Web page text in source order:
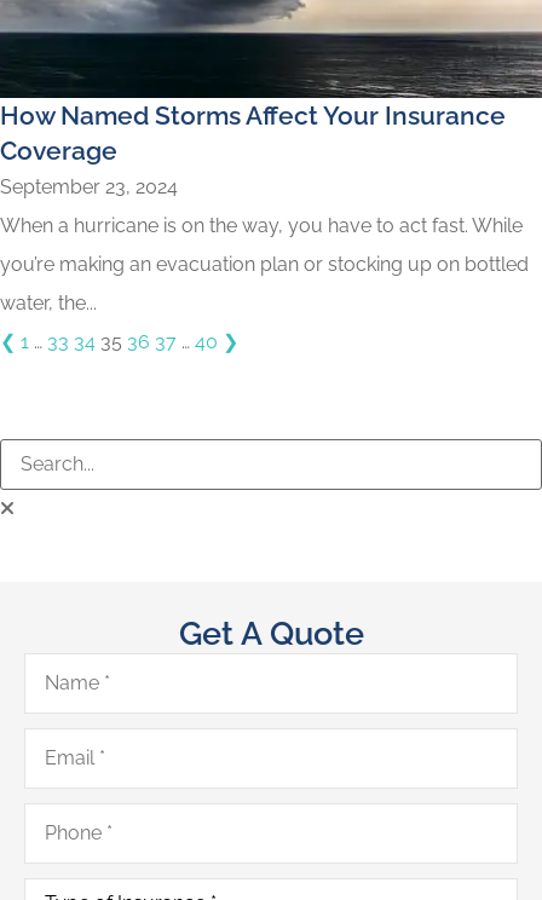
How Named Storms Affect Your Insurance
Coverage
September 23, 2024
When a hurricane is on the way, you have to act fast. While
you’re making an evacuation plan or stocking up on bottled
water, the...
❮ 1 … 33 34 35 36 37 … 40 ❯
Get A Quote
Name*
Email*
Phone*
Type